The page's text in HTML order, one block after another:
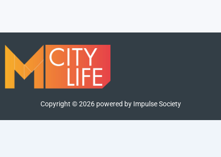
Copyright ©2026powered by Impulse Society